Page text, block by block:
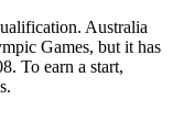
Australia
Games, but it has
To earn a start,